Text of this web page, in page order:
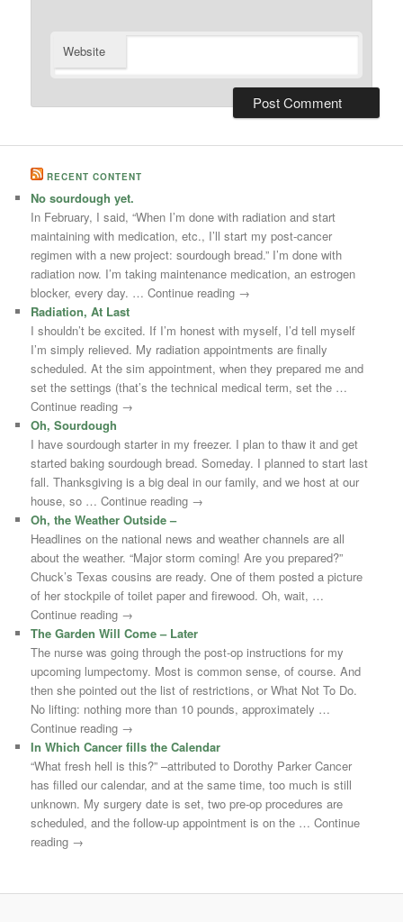
Website
RECENT CONTENT
No sourdough yet.
In February, I said, “When I’m done with radiation and start
maintaining with medication, etc., I’ll start my post-cancer
regimen with a new project: sourdough bread.” I’m done with
radiation now. I’m taking maintenance medication, an estrogen
blocker, every day. … Continue reading →
Radiation, At Last
I shouldn’t be excited. If I’m honest with myself, I’d tell myself
I’m simply relieved. My radiation appointments are finally
scheduled. At the sim appointment, when they prepared me and
set the settings (that’s the technical medical term, set the …
Continue reading →
Oh, Sourdough
I have sourdough starter in my freezer. I plan to thaw it and get
started baking sourdough bread. Someday. I planned to start last
fall. Thanksgiving is a big deal in our family, and we host at our
house, so … Continue reading →
Oh, the Weather Outside –
Headlines on the national news and weather channels are all
about the weather. “Major storm coming! Are you prepared?”
Chuck’s Texas cousins are ready. One of them posted a picture
of her stockpile of toilet paper and firewood. Oh, wait, …
Continue reading →
The Garden Will Come – Later
The nurse was going through the post-op instructions for my
upcoming lumpectomy. Most is common sense, of course. And
then she pointed out the list of restrictions, or What Not To Do.
No lifting: nothing more than 10 pounds, approximately …
Continue reading →
In Which Cancer fills the Calendar
“What fresh hell is this?” –attributed to Dorothy Parker Cancer
has filled our calendar, and at the same time, too much is still
unknown. My surgery date is set, two pre-op procedures are
scheduled, and the follow-up appointment is on the … Continue
reading →